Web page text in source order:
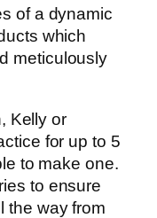
of a dynamic
which
meticulously
Kelly or
for up to 5
to make one.
to ensure
the way from